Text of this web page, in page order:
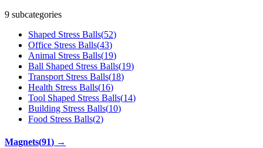
9 subcategories
Shaped Stress Balls(52)
Office Stress Balls(43)
Animal Stress Balls(19)
Ball Shaped Stress Balls(19)
Transport Stress Balls(18)
Health Stress Balls(16)
Tool Shaped Stress Balls(14)
Building Stress Balls(10)
Food Stress Balls(2)
Magnets(91) →